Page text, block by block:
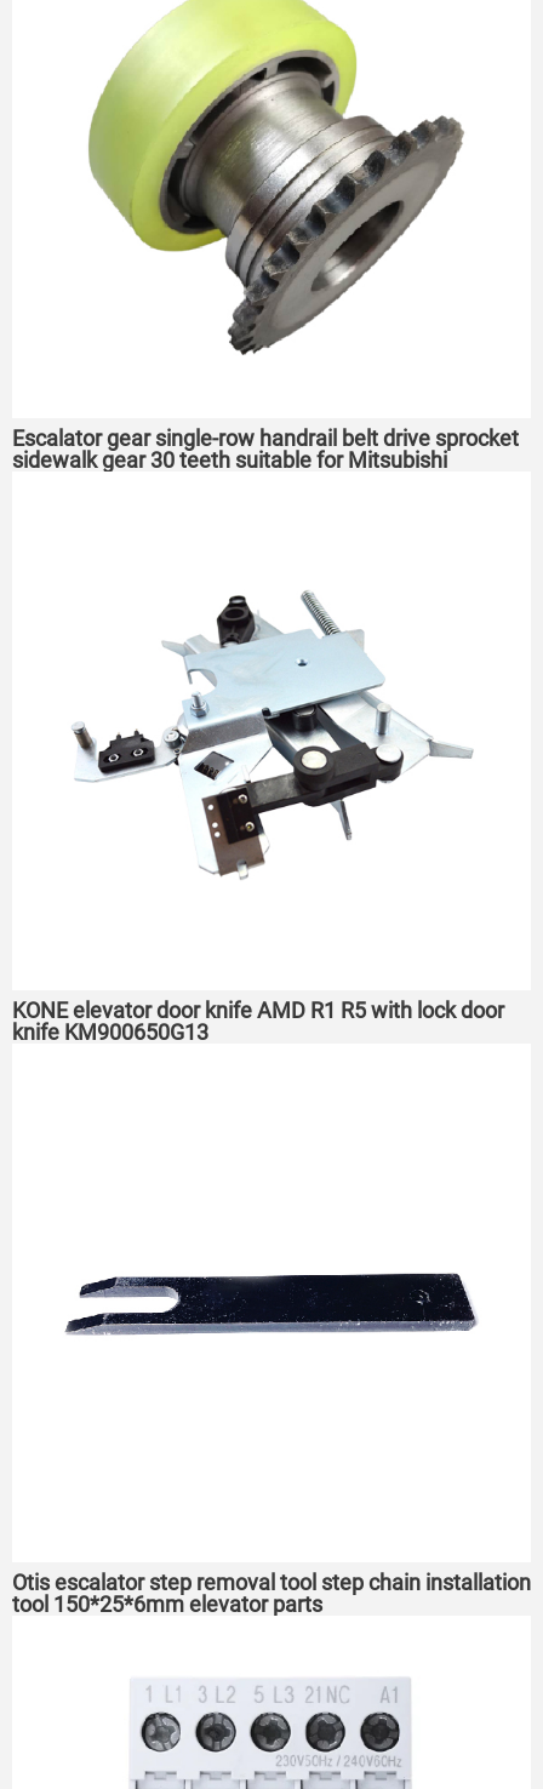
Escalator gear single-row handrail belt drive sprocket
sidewalk gear 30 teeth suitable for Mitsubishi
KONE elevator door knife AMD R1 R5 with lock door
knife KM900650G13
Otis escalator step removal tool step chain installation
tool 150*25*6mm elevator parts